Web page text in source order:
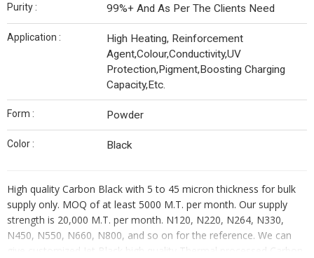
Purity : 99%+ And As Per The Clients Need
Application :
High Heating, Reinforcement
Agent,Colour,Conductivity,UV
Protection,Pigment,Boosting Charging
Capacity,Etc.
Form : Powder
Color : Black
High quality Carbon Black with 5 to 45 micron thickness for bulk
supply only. MOQ of at least 5000 M.T. per month. Our supply
strength is 20,000 M.T. per month. N120, N220, N264, N330,
N450, N550, N660, N800, and so on for the reference. We can
give customized Jet Black high quality Thermal processed Carbon